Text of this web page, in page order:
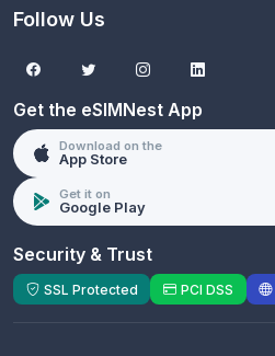
Follow Us
Get the eSIMNest App
Download on the
App Store
Get it on
Google Play
Security & Trust
SSL Protected PCI DSS